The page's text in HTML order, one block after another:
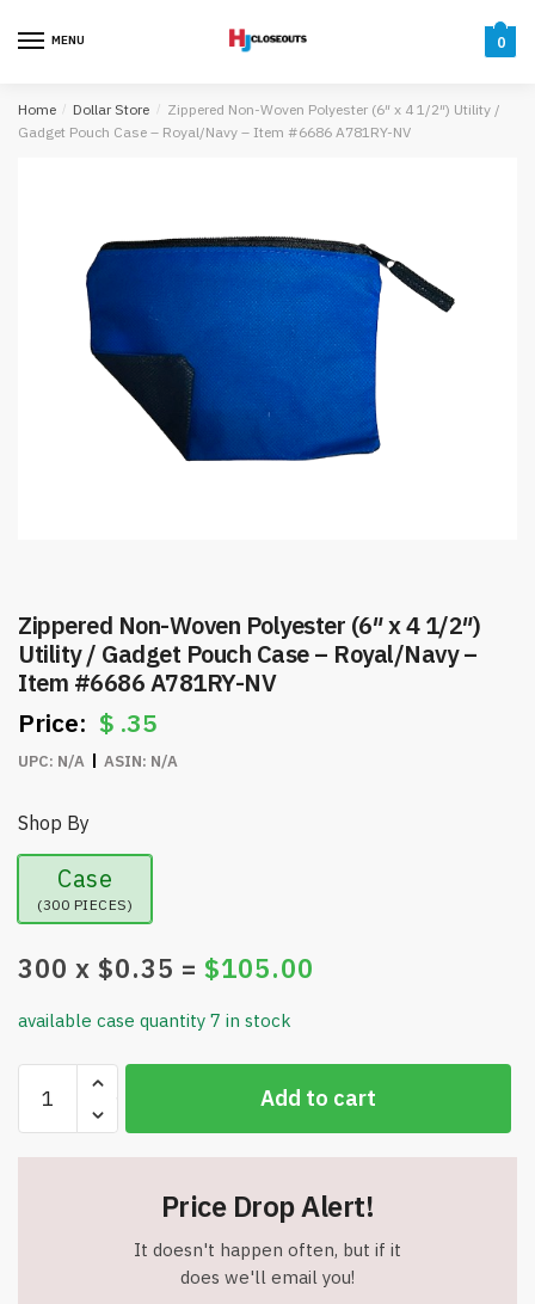
MENU 0
Home / Dollar Store / Zippered Non-Woven Polyester (6″ x 4 1/2″) Utility /
Gadget Pouch Case – Royal/Navy – Item #6686 A781RY-NV
Zippered Non-Woven Polyester (6″ x 4 1/2″)
Utility / Gadget Pouch Case – Royal/Navy –
Item #6686 A781RY-NV
$ .35
UPC: N/A ASIN: N/A
Shop By
Case
(300 PIECES)
300 x $0.35 = $105.00
available case quantity 7 in stock
Non-
Woven
Polyester
Add to cart
Price Drop Alert!
It doesn't happen often, but if it
does we'll email you!